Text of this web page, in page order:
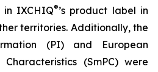
IXCHIQ®’s product label in
territories. Additionally, the
(PI) and European
(SmPC) were